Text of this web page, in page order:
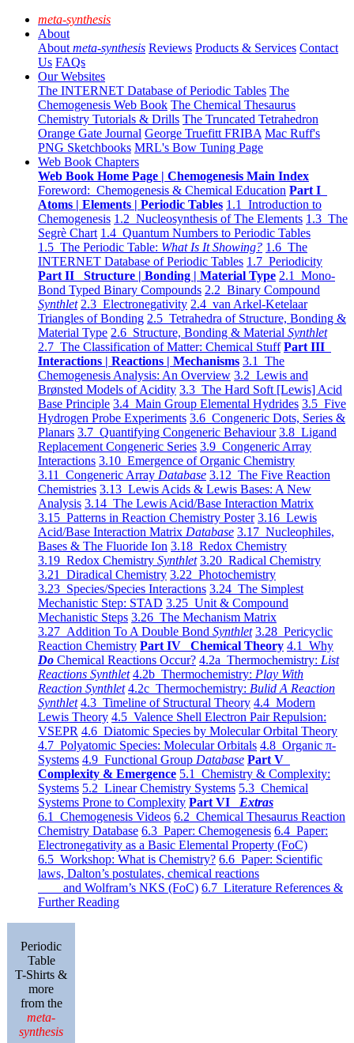
meta-synthesis
About
About meta-synthesis Reviews Products & Services Contact
Us FAQs
Our Websites
The INTERNET Database of Periodic Tables The
Chemogenesis Web Book The Chemical Thesaurus
Chemistry Tutorials & Drills The Truncated Tetrahedron
Orange Gate Journal George Truefitt FRIBA Mac Ruff's
PNG Sketchbooks MRL's Bow Tuning Page
Web Book Chapters
Web Book Home Page | Chemogenesis Main Index
Foreword: Chemogenesis & Chemical Education Part I
Atoms | Elements | Periodic Tables 1.1 Introduction to
Chemogenesis 1.2 Nucleosynthesis of The Elements 1.3 The
Segrè Chart 1.4 Quantum Numbers to Periodic Tables
1.5 The Periodic Table: What Is It Showing? 1.6 The
INTERNET Database of Periodic Tables 1.7 Periodicity
Part II Structure | Bonding | Material Type 2.1 Mono-
Bond Typed Binary Compounds 2.2 Binary Compound
Synthlet 2.3 Electronegativity 2.4 van Arkel-Ketelaar
Triangles of Bonding 2.5 Tetrahedra of Structure, Bonding &
Material Type 2.6 Structure, Bonding & Material Synthlet
2.7 The Classification of Matter: Chemical Stuff Part III
Interactions | Reactions | Mechanisms 3.1 The
Chemogenesis Analysis: An Overview 3.2 Lewis and
Brønsted Models of Acidity 3.3 The Hard Soft [Lewis] Acid
Base Principle 3.4 Main Group Elemental Hydrides 3.5 Five
Hydrogen Probe Experiments 3.6 Congeneric Dots, Series &
Planars 3.7 Quantifying Congeneric Behaviour 3.8 Ligand
Replacement Congeneric Series 3.9 Congeneric Array
Interactions 3.10 Emergence of Organic Chemistry
3.11 Congeneric Array Database 3.12 The Five Reaction
Chemistries 3.13 Lewis Acids & Lewis Bases: A New
Analysis 3.14 The Lewis Acid/Base Interaction Matrix
3.15 Patterns in Reaction Chemistry Poster 3.16 Lewis
Acid/Base Interaction Matrix Database 3.17 Nucleophiles,
Bases & The Fluoride Ion 3.18 Redox Chemistry
3.19 Redox Chemistry Synthlet 3.20 Radical Chemistry
3.21 Diradical Chemistry 3.22 Photochemistry
3.23 Species/Species Interactions 3.24 The Simplest
Mechanistic Step: STAD 3.25 Unit & Compound
Mechanistic Steps 3.26 The Mechanism Matrix
3.27 Addition To A Double Bond Synthlet 3.28 Pericyclic
Reaction Chemistry Part IV Chemical Theory 4.1 Why
Do Chemical Reactions Occur? 4.2a Thermochemistry: List
Reactions Synthlet 4.2b Thermochemistry: Play With
Reaction Synthlet 4.2c Thermochemistry: Bulid A Reaction
Synthlet 4.3 Timeline of Structural Theory 4.4 Modern
Lewis Theory 4.5 Valence Shell Electron Pair Repulsion:
VSEPR 4.6 Diatomic Species by Molecular Orbital Theory
4.7 Polyatomic Species: Molecular Orbitals 4.8 Organic π-
Systems 4.9 Functional Group Database Part V
Complexity & Emergence 5.1 Chemistry & Complexity:
Systems 5.2 Linear Chemistry Systems 5.3 Chemical
Systems Prone to Complexity Part VI Extras
6.1 Chemogenesis Videos 6.2 Chemical Thesaurus Reaction
Chemistry Database 6.3 Paper: Chemogenesis 6.4 Paper:
Electronegativity as a Basic Elemental Property (FoC)
6.5 Workshop: What is Chemistry? 6.6 Paper: Scientific
laws, Dalton’s postulates, chemical reactions
and Wolfram’s NKS (FoC) 6.7 Literature References &
Further Reading
Periodic
Table
T-Shirts &
more
from the
meta-
synthesis